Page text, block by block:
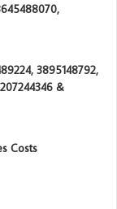
3895148792,
&
Costs